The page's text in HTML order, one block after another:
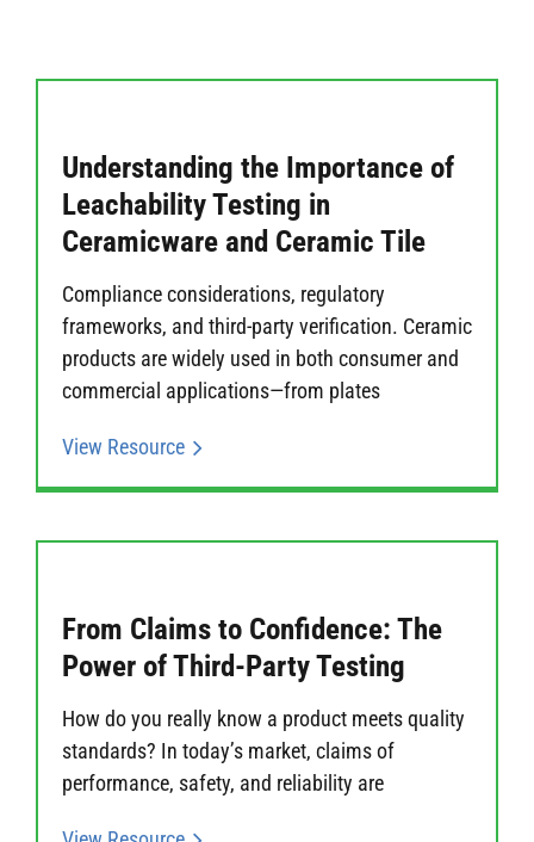
Understanding the Importance of
Leachability Testing in
Ceramicware and Ceramic Tile
Compliance considerations, regulatory
frameworks, and third-party verification. Ceramic
products are widely used in both consumer and
commercial applications—from plates
View Resource
From Claims to Confidence: The
Power of Third-Party Testing
How do you really know a product meets quality
standards? In today’s market, claims of
performance, safety, and reliability are